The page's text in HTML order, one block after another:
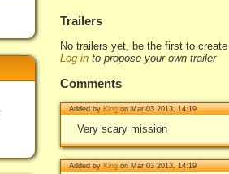
Trailers
No trailers yet, be the first to
Log in to propose your own trailer
Comments
Added byKingon Mar 03 2013, 14:19
Very scary mission
Added byKingon Mar 03 2013, 14:19